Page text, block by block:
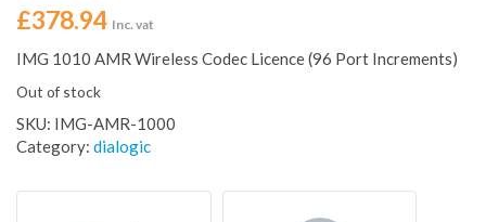
£378.94 Inc. vat
IMG 1010 AMR Wireless Codec Licence (96 Port Increments)
Out of stock
SKU: IMG-AMR-1000
Category: dialogic